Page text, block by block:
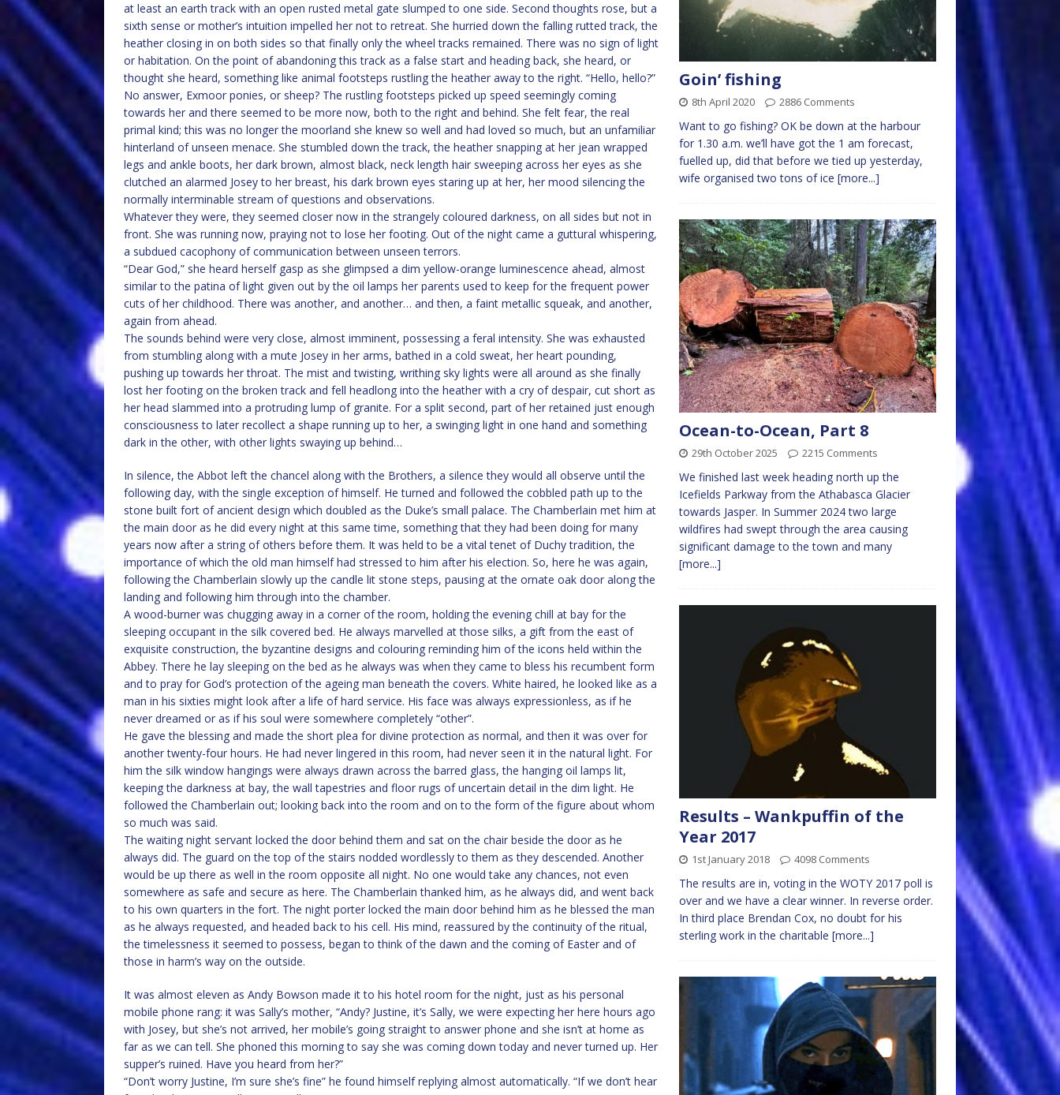
at least an earth track with an open rusted metal gate slumped to one side. Second thoughts rose, but a
sixth sense or mother’s intuition impelled her not to retreat. She hurried down the falling rutted track, the
heather closing in on both sides so that finally only the wheel tracks remained. There was no sign of light
or habitation. On the point of abandoning this track as a false start and heading back, she heard, or
thought she heard, something like animal footsteps rustling the heather away to the right. “Hello, hello?”
No answer, Exmoor ponies, or sheep? The rustling footsteps picked up speed seemingly coming
towards her and there seemed to be more now, both to the right and behind. She felt fear, the real
primal kind; this was no longer the moorland she knew so well and had loved so much, but an unfamiliar
hinterland of unseen menace. She stumbled down the track, the heather snapping at her jean wrapped
legs and ankle boots, her dark brown, almost black, neck length hair sweeping across her eyes as she
clutched an alarmed Josey to her breast, his dark brown eyes staring up at her, her mood silencing the
normally interminable stream of questions and observations.
Whatever they were, they seemed closer now in the strangely coloured darkness, on all sides but not in
front. She was running now, praying not to lose her footing. Out of the night came a guttural whispering,
a subdued cacophony of communication between unseen terrors.
“Dear God,” she heard herself gasp as she glimpsed a dim yellow-orange luminescence ahead, almost
similar to the patina of light given out by the oil lamps her parents used to keep for the frequent power
cuts of her childhood. There was another, and another… and then, a faint metallic squeak, and another,
again from ahead.
The sounds behind were very close, almost imminent, possessing a feral intensity. She was exhausted
from stumbling along with a mute Josey in her arms, bathed in a cold sweat, her heart pounding,
pushing up towards her throat. The mist and twisting, writhing sky lights were all around as she finally
lost her footing on the broken track and fell headlong into the heather with a cry of despair, cut short as
her head slammed into a protruding lump of granite. For a split second, part of her retained just enough
consciousness to later recollect a shape running up to her, a swinging light in one hand and something
dark in the other, with other lights swaying up behind…
In silence, the Abbot left the chancel along with the Brothers, a silence they would all observe until the
following day, with the single exception of himself. He turned and followed the cobbled path up to the
stone built fort of ancient design which doubled as the Duke’s small palace. The Chamberlain met him at
the main door as he did every night at this same time, something that they had been doing for many
years now after a string of others before them. It was held to be a vital tenet of Duchy tradition, the
importance of which the old man himself had stressed to him after his election. So, here he was again,
following the Chamberlain slowly up the candle lit stone steps, pausing at the ornate oak door along the
landing and following him through into the chamber.
A wood-burner was chugging away in a corner of the room, holding the evening chill at bay for the
sleeping occupant in the silk covered bed. He always marvelled at those silks, a gift from the east of
exquisite construction, the byzantine designs and colouring reminding him of the icons held within the
Abbey. There he lay sleeping on the bed as he always was when they came to bless his recumbent form
and to pray for God’s protection of the ageing man beneath the covers. White haired, he looked like as a
man in his sixties might look after a life of hard service. His face was always expressionless, as if he
never dreamed or as if his soul were somewhere completely “other”.
He gave the blessing and made the short plea for divine protection as normal, and then it was over for
another twenty-four hours. He had never lingered in this room, had never seen it in the natural light. For
him the silk window hangings were always drawn across the barred glass, the hanging oil lamps lit,
keeping the darkness at bay, the wall tapestries and floor rugs of uncertain detail in the dim light. He
followed the Chamberlain out; looking back into the room and on to the form of the figure about whom
so much was said.
The waiting night servant locked the door behind them and sat on the chair beside the door as he
always did. The guard on the top of the stairs nodded wordlessly to them as they descended. Another
would be up there as well in the room opposite all night. No one would take any chances, not even
somewhere as safe and secure as here. The Chamberlain thanked him, as he always did, and went back
to his own quarters in the fort. The night porter locked the main door behind him as he blessed the man
as he always requested, and headed back to his cell. His mind, reassured by the continuity of the ritual,
the timelessness it seemed to possess, began to think of the dawn and the coming of Easter and of
those in harm’s way on the outside.
It was almost eleven as Andy Bowson made it to his hotel room for the night, just as his personal
mobile phone rang: it was Sally’s mother, “Andy? Justine, it’s Sally, we were expecting her here hours ago
with Josey, but she’s not arrived, her mobile’s going straight to answer phone and she isn’t at home as
far as we can tell. She phoned this morning to say she was coming down today and never turned up. Her
supper’s ruined. Have you heard from her?”
“Don’t worry Justine, I’m sure she’s fine” he found himself replying almost automatically. “If we don’t hear
Goin’ fishing
8th April 2020 2886 Comments
Want to go fishing? OK be down at the harbour
for 1.30 a.m. we’ll have got the 1 am forecast,
fuelled up, did that before we tied up yesterday,
wife organised two tons of ice [more...]
Ocean-to-Ocean, Part 8
29th October 2025 2215 Comments
We finished last week heading north up the
Icefields Parkway from the Athabasca Glacier
towards Jasper. In Summer 2024 two large
wildfires had swept through the area causing
significant damage to the town and many
[more...]
Results – Wankpuffin of the
Year 2017
1st January 2018 4098 Comments
The results are in, voting in the WOTY 2017 poll is
over and we have a clear winner. In reverse order.
In third place Brendan Cox, no doubt for his
sterling work in the charitable [more...]